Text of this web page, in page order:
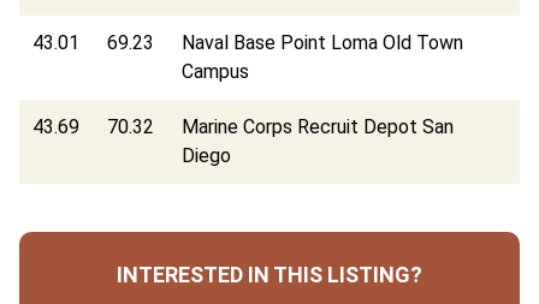
43.01 69.23
Naval Base Point Loma Old Town
Campus
43.69 70.32
Marine Corps Recruit Depot San
Diego
INTERESTED IN THIS LISTING?